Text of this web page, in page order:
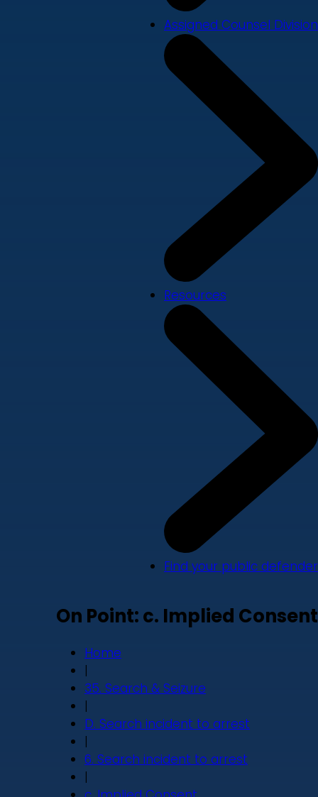
Assigned Counsel Division
Resources
Find your public defender
On Point: c. Implied Consent
Home
|
35. Search & Seizure
|
D. Search incident to arrest
|
6. Search incident to arrest
|